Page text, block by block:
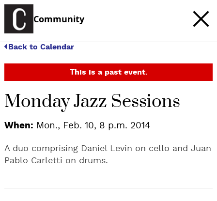
Community
Back to Calendar
This is a past event.
Monday Jazz Sessions
When: Mon., Feb. 10, 8 p.m. 2014
A duo comprising Daniel Levin on cello and Juan
Pablo Carletti on drums.